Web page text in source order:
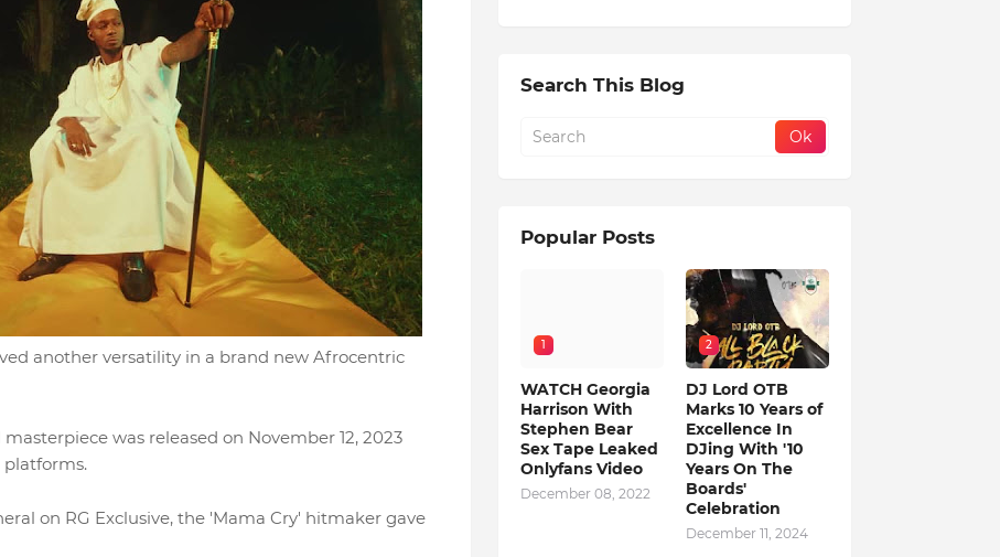
another versatility in a brand new Afrocentric
was released on November 12, 2023
on RG Exclusive, the 'Mama Cry' hitmaker gave
Search This Blog
Popular Posts
1
WATCH Georgia
Harrison With
Stephen Bear
Sex Tape Leaked
Onlyfans Video
December 08, 2022
2
DJ Lord OTB
Marks 10 Years of
Excellence In
DJing With '10
Years On The
Boards'
Celebration
December 11, 2024